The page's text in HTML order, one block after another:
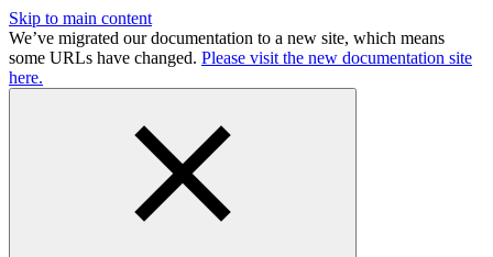
Skip to main content
We’ve migrated our documentation to a new site, which means
some URLs have changed. Please visit the new documentation site
here.